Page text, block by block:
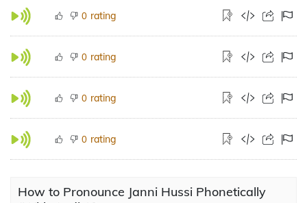
0 rating
0 rating
0 rating
0 rating
How to Pronounce Janni Hussi Phonetically